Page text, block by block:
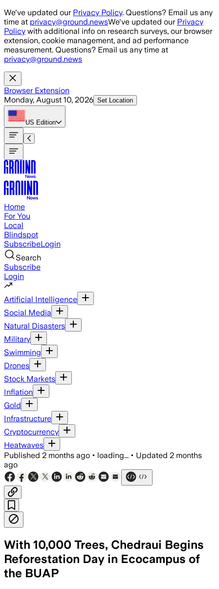
Skip to main content
We've updated our Privacy Policy. Questions? Email us any
time at privacy@ground.newsWe've updated our Privacy
Policy with additional info on research surveys, our browser
extension, cookie management, and ad performance
measurement. Questions? Email us any time at
privacy@ground.news
Browser Extension
Monday, August 10, 2026 Set Location
US Edition
Home
For You
Local
Blindspot
SubscribeLogin
Search
Subscribe
Login
Artificial Intelligence
Social Media
Natural Disasters
Military
Swimming
Drones
Stock Markets
Inflation
Gold
Infrastructure
Cryptocurrency
Heatwaves
Published 2 months ago • loading... • Updated 2 months
ago
With 10,000 Trees, Chedraui Begins
Reforestation Day in Ecocampus of
the BUAP